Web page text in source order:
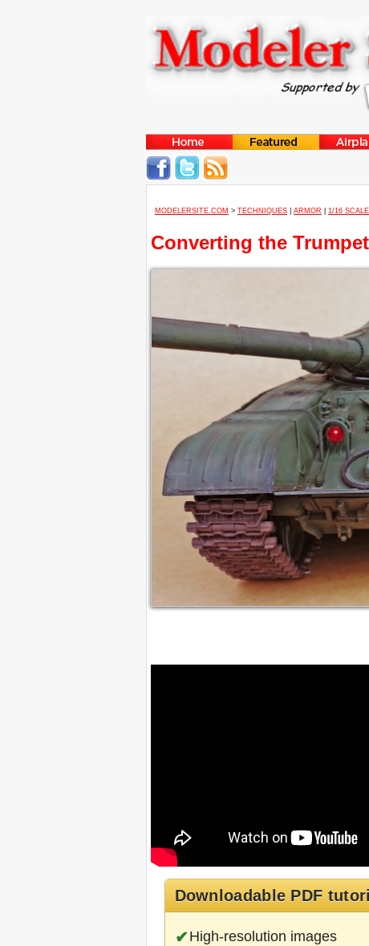
MODELERSITE.COM > TECHNIQUES ARMOR 1/16 SCALE
Converting the
Downloadable PDF
High-resolution images